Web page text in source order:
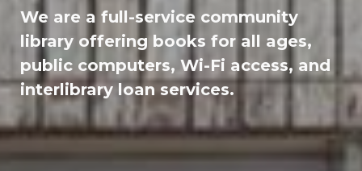
We are a full-service community
library offering books for all ages,
public computers, Wi-Fi access, and
interlibrary loan services.